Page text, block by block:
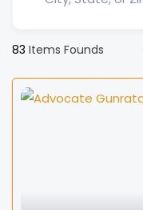
83 Items Founds